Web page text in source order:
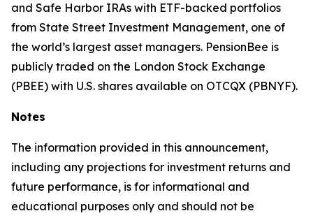
and Safe Harbor IRAs with ETF-backed portfolios
from State Street Investment Management, one of
the world’s largest asset managers. PensionBee is
publicly traded on the London Stock Exchange
(PBEE) with U.S. shares available on OTCQX (PBNYF).
Notes
The information provided in this announcement,
including any projections for investment returns and
future performance, is for informational and
educational purposes only and should not be